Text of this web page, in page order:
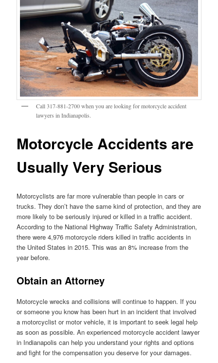
Call 317-881-2700 when you are looking for motorcycle accident
lawyers in Indianapolis.
Motorcycle Accidents are
Usually Very Serious
Motorcyclists are far more vulnerable than people in cars or
trucks. They don’t have the same kind of protection, and they are
more likely to be seriously injured or killed in a traffic accident.
According to the National Highway Traffic Safety Administration,
there were 4,976 motorcycle riders killed in traffic accidents in
the United States in 2015. This was an 8% increase from the
year before.
Obtain an Attorney
Motorcycle wrecks and collisions will continue to happen. If you
or someone you know has been hurt in an incident that involved
a motorcyclist or motor vehicle, it is important to seek legal help
as soon as possible. An experienced motorcycle accident lawyer
in Indianapolis can help you understand your rights and options
and fight for the compensation you deserve for your damages.